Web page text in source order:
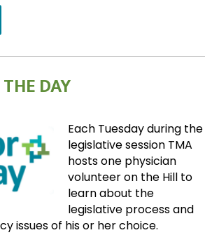
DAY
Each Tuesday during the
legislative session TMA
hosts one physician
volunteer on the Hill to
learn about the
legislative process and
issues of his or her choice.